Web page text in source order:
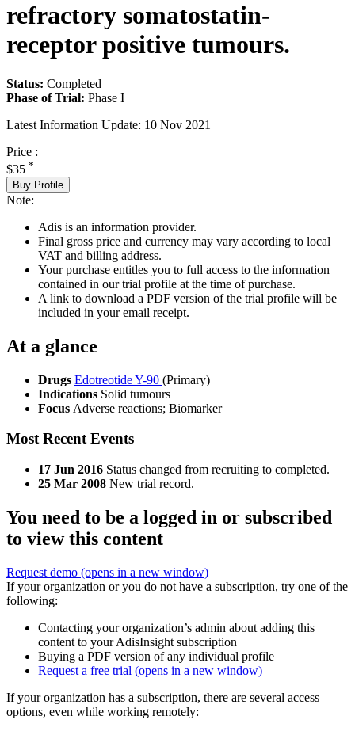
refractory somatostatin-
receptor positive tumours.
Status: Completed
Phase of Trial: Phase I
Latest Information Update: 10 Nov 2021
Price :
$35 *
Buy Profile
Note:
Adis is an information provider.
Final gross price and currency may vary according to local
VAT and billing address.
Your purchase entitles you to full access to the information
contained in our trial profile at the time of purchase.
A link to download a PDF version of the trial profile will be
included in your email receipt.
At a glance
Drugs Edotreotide Y-90 (Primary)
Indications Solid tumours
Focus Adverse reactions; Biomarker
Most Recent Events
17 Jun 2016 Status changed from recruiting to completed.
25 Mar 2008 New trial record.
You need to be a logged in or subscribed
to view this content
Request demo (opens in a new window)
If your organization or you do not have a subscription, try one of the
following:
Contacting your organization’s admin about adding this
content to your AdisInsight subscription
Buying a PDF version of any individual profile
Request a free trial (opens in a new window)
If your organization has a subscription, there are several access
options, even while working remotely: